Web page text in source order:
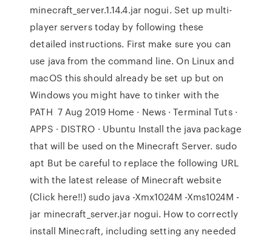
minecraft_server.1.14.4.jar nogui. Set up multi-
player servers today by following these
detailed instructions. First make sure you can
use java from the command line. On Linux and
macOS this should already be set up but on
Windows you might have to tinker with the
PATH 7 Aug 2019 Home · News · Terminal Tuts ·
APPS · DISTRO · Ubuntu Install the java package
that will be used on the Minecraft Server. sudo
apt But be careful to replace the following URL
with the latest release of Minecraft website
(Click here!!) sudo java -Xmx1024M -Xms1024M -
jar minecraft_server.jar nogui. How to correctly
install Minecraft, including setting any needed